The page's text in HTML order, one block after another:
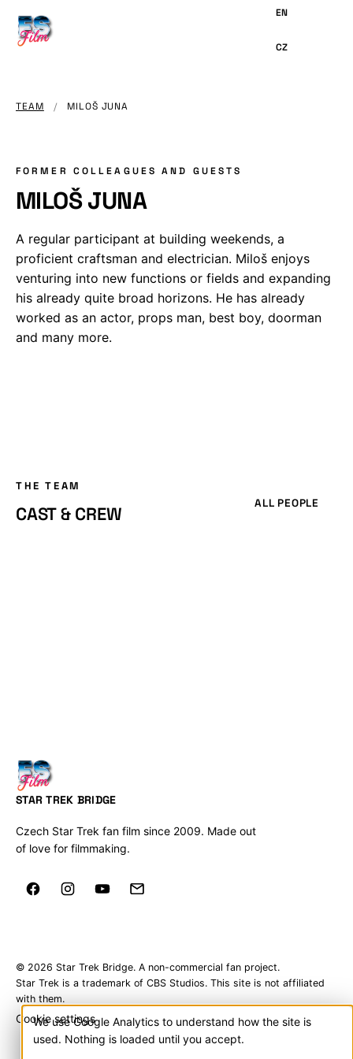
CONTENT
TEAM / MILOŠ JUNA
FORMER COLLEAGUES AND GUESTS
MILOŠ JUNA
A regular participant at building weekends, a
proficient craftsman and electrician. Miloš enjoys
venturing into new functions or fields and expanding
his already quite broad horizons. He has already
worked as an actor, props man, best boy, doorman
and many more.
THE TEAM
CAST & CREW ALL PEOPLE
STAR TREK BRIDGE
Czech Star Trek fan film since 2009. Made out
of love for filmmaking.
© 2026 Star Trek Bridge. A non-commercial fan project.
Star Trek is a trademark of CBS Studios. This site is not affiliated
with them.
Cookie settings
Cookies
We use Google Analytics to understand how the site is
used. Nothing is loaded until you accept.